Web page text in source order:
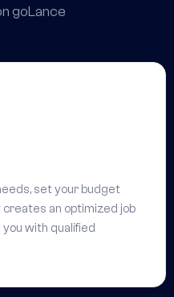
goLance
set your budget
creates an optimized job
with qualified